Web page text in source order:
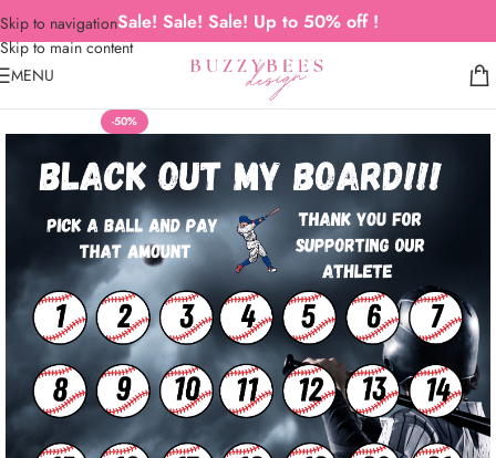
Skip to navigation
Skip to main content
Sale! Sale! Sale! Up to 50% off !
MENU
-50%